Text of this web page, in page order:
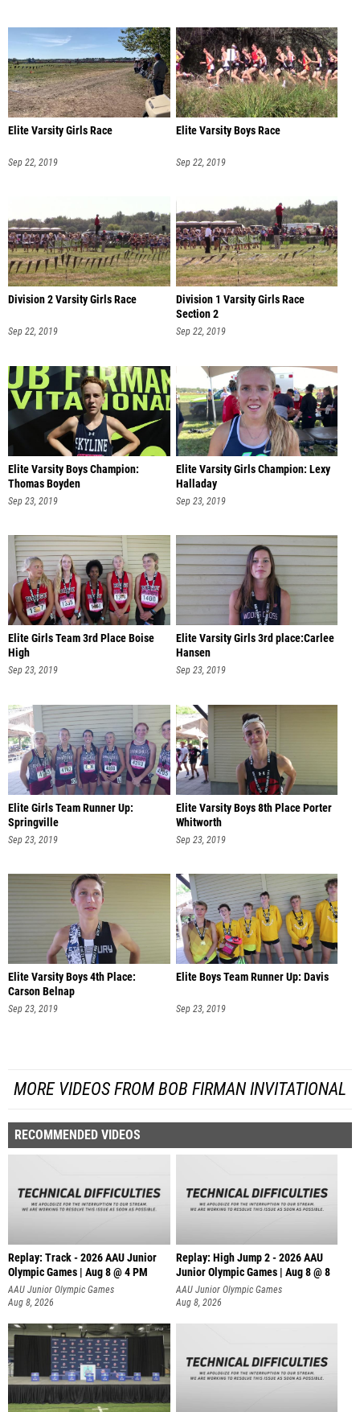
Elite Varsity Girls Race
Sep 22, 2019
Elite Varsity Boys Race
Sep 22, 2019
Division 2 Varsity Girls Race
Sep 22, 2019
Division 1 Varsity Girls Race
Section 2
Sep 22, 2019
Elite Varsity Boys Champion:
Thomas Boyden
Sep 23, 2019
Elite Varsity Girls Champion: Lexy
Halladay
Sep 23, 2019
Elite Girls Team 3rd Place Boise
High
Sep 23, 2019
Elite Varsity Girls 3rd place:Carlee
Hansen
Sep 23, 2019
Elite Girls Team Runner Up:
Springville
Sep 23, 2019
Elite Varsity Boys 8th Place Porter
Whitworth
Sep 23, 2019
Elite Varsity Boys 4th Place:
Carson Belnap
Sep 23, 2019
Elite Boys Team Runner Up: Davis
Sep 23, 2019
MORE VIDEOS FROM BOB FIRMAN INVITATIONAL
RECOMMENDED VIDEOS
Replay: Track - 2026 AAU Junior
Olympic Games | Aug 8 @ 4 PM
AAU Junior Olympic Games
Aug 8, 2026
Replay: High Jump 2 - 2026 AAU
Junior Olympic Games | Aug 8 @ 8
AAU Junior Olympic Games
Aug 8, 2026